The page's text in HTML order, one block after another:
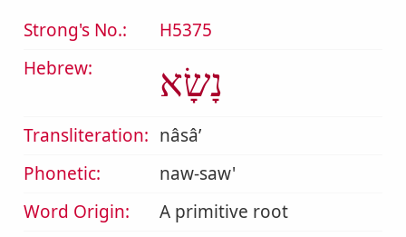
Strong's No.:
H5375
Hebrew:
נָשָׂא
Transliteration: nâsâʼ
Phonetic:
naw-saw'
Word Origin:
A primitive root